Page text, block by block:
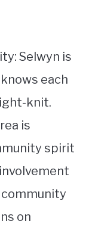
Selwyn is
each
knit.
is
spirit
community
on